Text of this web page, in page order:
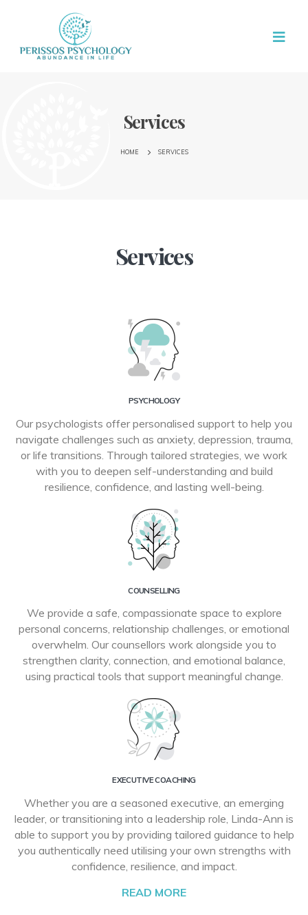
Services
HOME SERVICES
Services
PSYCHOLOGY
Our psychologists offer personalised support to help you
navigate challenges such as anxiety, depression, trauma,
or life transitions. Through tailored strategies, we work
with you to deepen self-understanding and build
resilience, confidence, and lasting well-being.
COUNSELLING
We provide a safe, compassionate space to explore
personal concerns, relationship challenges, or emotional
overwhelm. Our counsellors work alongside you to
strengthen clarity, connection, and emotional balance,
using practical tools that support meaningful change.
EXECUTIVE COACHING
Whether you are a seasoned executive, an emerging
leader, or transitioning into a leadership role, Linda-Ann is
able to support you by providing tailored guidance to help
you authentically need utilising your own strengths with
confidence, resilience, and impact.
READ MORE